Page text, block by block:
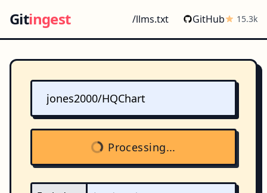
Gitingest /llms.txt GitHub 15.3k
Processing...